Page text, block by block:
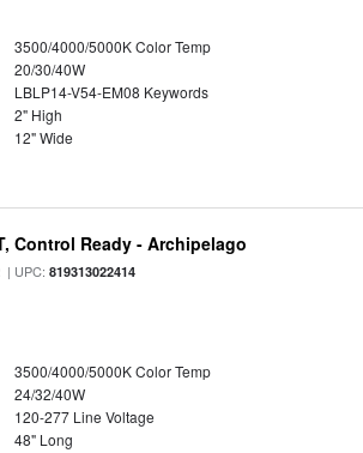
3500/4000/5000K Color Temp
20/30/40W
LBLP14-V54-EM08 Keywords
2" High
12" Wide
Control Ready - Archipelago
| UPC:819313022414
3500/4000/5000K Color Temp
24/32/40W
120-277 Line Voltage
48" Long